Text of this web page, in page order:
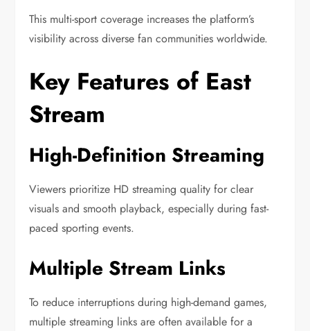
This multi-sport coverage increases the platform’s
visibility across diverse fan communities worldwide.
Key Features of East
Stream
High-Definition Streaming
Viewers prioritize HD streaming quality for clear
visuals and smooth playback, especially during fast-
paced sporting events.
Multiple Stream Links
To reduce interruptions during high-demand games,
multiple streaming links are often available for a